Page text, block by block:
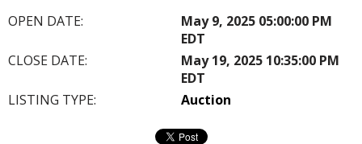
OPEN DATE:
May 9, 2025 05:00:00 PM
EDT
CLOSE DATE:
May 19, 2025 10:35:00 PM
EDT
LISTING TYPE:
Auction